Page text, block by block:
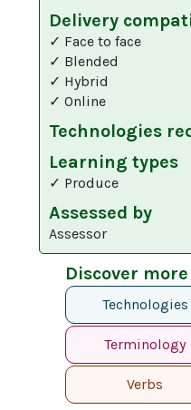
Delivery
✓ Face to face
✓ Blended
✓ Hybrid
✓ Online
Technologies
Learning types
✓ Produce
Assessed by
Assessor
Discover more
Technologies
Terminology
Verbs